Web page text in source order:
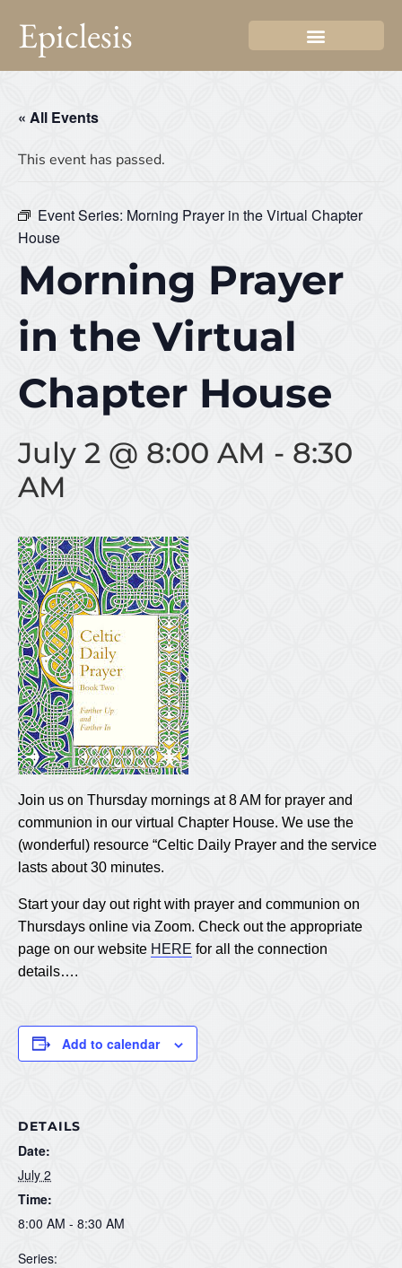
Epiclesis
« All Events
This event has passed.
Event Series: Morning Prayer in the Virtual Chapter
House
Morning Prayer
in the Virtual
Chapter House
July 2 @ 8:00 AM - 8:30
AM
Join us on Thursday mornings at 8 AM for prayer and
communion in our virtual Chapter House. We use the
(wonderful) resource “Celtic Daily Prayer and the service
lasts about 30 minutes.
Start your day out right with prayer and communion on
Thursdays online via Zoom. Check out the appropriate
page on our website HERE for all the connection
details….
Add to calendar
DETAILS
Date:
July 2
Time:
8:00 AM - 8:30 AM
Series: